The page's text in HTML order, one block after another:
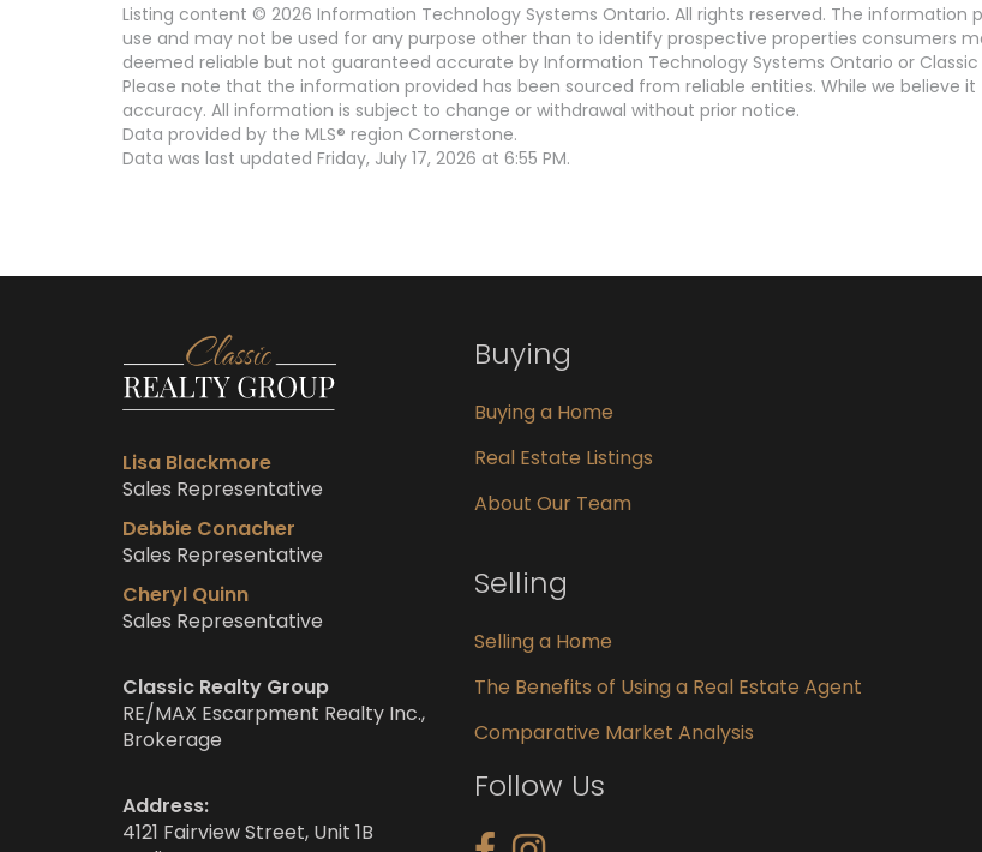
Listing content © 2026 Information Technology Systems Ontario. All rights reserved. The
use and may not be used for any purpose other than to identify prospective properties consumers
deemed reliable but not guaranteed accurate by Information Technology Systems Ontario or Classic
Please note that the information provided has been sourced from reliable entities. While we
accuracy. All information is subject to change or withdrawal without prior notice.
Data provided by the MLS® region Cornerstone.
Data was last updated Friday, July 17, 2026 at 6:55 PM.
Lisa Blackmore
Sales Representative
Debbie Conacher
Sales Representative
Cheryl Quinn
Sales Representative
Classic Realty Group
RE/MAX Escarpment Realty Inc.,
Brokerage
Address:
4121 Fairview Street, Unit 1B
Buying
Buying a Home
Real Estate Listings
About Our Team
Selling
Selling a Home
The Benefits of Using a Real Estate Agent
Comparative Market Analysis
Follow Us